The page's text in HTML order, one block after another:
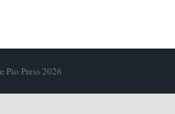
Pio Press 2026